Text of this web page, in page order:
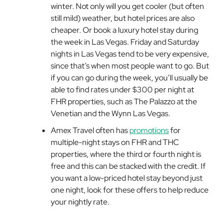
winter. Not only will you get cooler (but often
still mild) weather, but hotel prices are also
cheaper. Or book a luxury hotel stay during
the week in Las Vegas. Friday and Saturday
nights in Las Vegas tend to be very expensive,
since that’s when most people want to go. But
if you can go during the week, you’ll usually be
able to find rates under $300 per night at
FHR properties, such as The Palazzo at the
Venetian and the Wynn Las Vegas.
Amex Travel often haspromotionsfor
multiple-night stays on FHR and THC
properties, where the third or fourth night is
free and this can be stacked with the credit. If
you want a low-priced hotel stay beyond just
one night, look for these offers to help reduce
your nightly rate.